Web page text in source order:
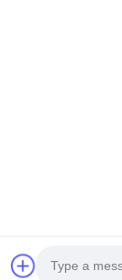
©2026- Chongqing